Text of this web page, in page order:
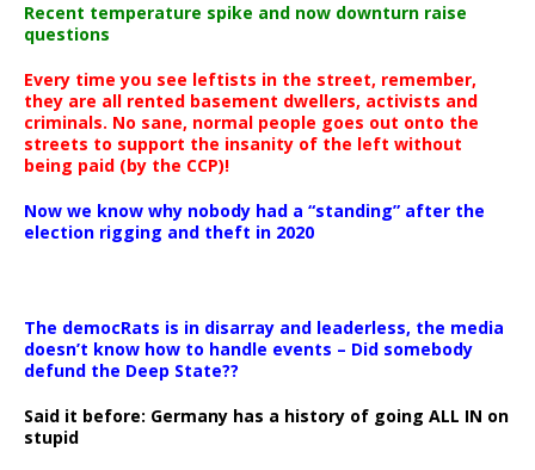
Recent temperature spike and now downturn raise
questions
Every time you see leftists in the street, remember,
they are all rented basement dwellers, activists and
criminals. No sane, normal people goes out onto the
streets to support the insanity of the left without
being paid (by the CCP)!
Now we know why nobody had a “standing” after the
election rigging and theft in 2020
The democRats is in disarray and leaderless, the media
doesn’t know how to handle events – Did somebody
defund the Deep State??
Said it before: Germany has a history of going ALL IN on
stupid